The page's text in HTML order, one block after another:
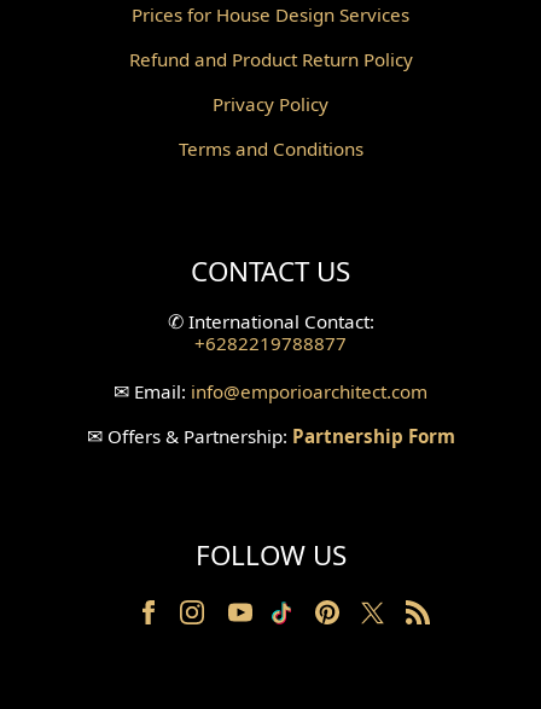
Gazebo Design
Wallpanel Design
Wallpaper Design
Railing Design
Partition Design
Prices for House Design Services
Refund and Product Return Policy
Privacy Policy
Terms and Conditions
CONTACT US
✆International Contact:
+6282219788877
✉ Email: info@emporioarchitect.com
✉Offers & Partnership: Partnership Form
FOLLOW US